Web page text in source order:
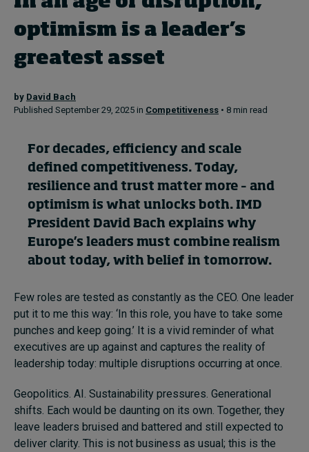
In Focus: 2025 Trends
Podcasts
Popular series
2026 IMD research - White papers
Subscribe
Contact
optimism is a leader’s
greatest asset
by David Bach
Published September 29, 2025 in Competitiveness • 8 min read
For decades, efficiency and scale
defined competitiveness. Today,
resilience and trust matter more – and
optimism is what unlocks both. IMD
President David Bach explains why
Europe’s leaders must combine realism
about today, with belief in tomorrow.
Few roles are tested as constantly as the CEO. One leader
put it to me this way: ‘In this role, you have to take some
punches and keep going.’ It is a vivid reminder of what
executives are up against and captures the reality of
leadership today: multiple disruptions occurring at once.
Geopolitics. AI. Sustainability pressures. Generational
shifts. Each would be daunting on its own. Together, they
leave leaders bruised and battered and still expected to
deliver clarity. This is not business as usual; this is the